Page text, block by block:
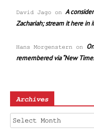
David Jago on A
Zachariah; stream it here in
Hans Morgenstern on
remembered via “New
Archives
Archives